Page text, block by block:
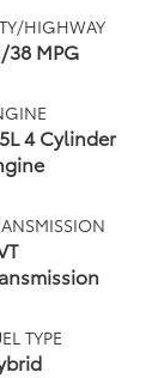
HIGHWAY
38 MPG
4 Cylinder
TYPE